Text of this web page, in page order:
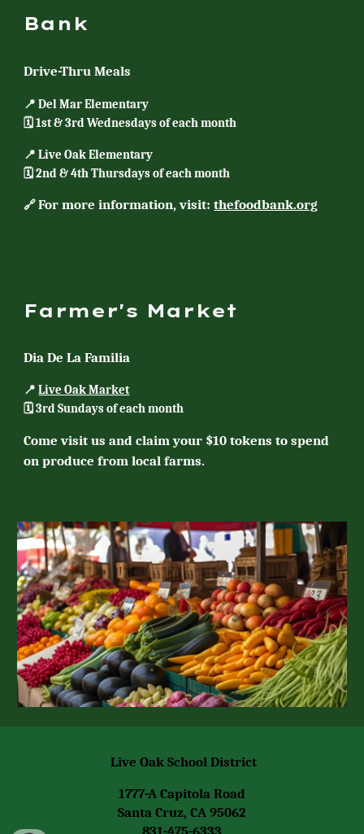
Bank
Drive-Thru Meals
📍 Del Mar Elementary
🗓️ 1st & 3rd Wednesdays of each month
📍 Live Oak Elementary
🗓️ 2nd & 4th Thursdays of each month
🔗For more information, visit: thefoodbank.org
Farmer's Market
Dia De La Familia
📍Live Oak Market
🗓️ 3rdSundaysof each month
Come visit us and claim your $10 tokens to spend
on produce from local farms.
Live Oak School District
1777-A Capitola Road
Santa Cruz, CA 95062
831-475-6333